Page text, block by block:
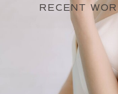
RECENT